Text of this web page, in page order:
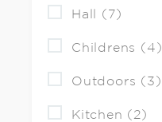
Hall (7)
Childrens (4)
Outdoors (3)
Kitchen (2)